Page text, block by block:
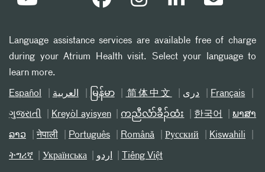
Language assistance services are available free of charge
during your Atrium Health visit. Select your language to
learn more.
Español العربیة မြန်မာ 简体中文 دری Français
ગુજરાતી Kreyòl ayisyen ကညီလံာ်ခီၣ်ထံး 한국어 ພາສາ
ລາວ नेपाली Português Română Русский Kiswahili
ትግሪኛ Українська اردو Tiếng Việt